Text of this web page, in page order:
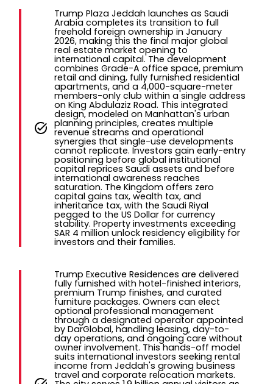
Trump Plaza Jeddah launches as Saudi
Arabia completes its transition to full
freehold foreign ownership in January
2026, making this the final major global
real estate market opening to
international capital. The development
combines Grade-A office space, premium
retail and dining, fully furnished residential
apartments, and a 4,000-square-meter
members-only club within a single address
on King Abdulaziz Road. This integrated
design, modeled on Manhattan's urban
planning principles, creates multiple
revenue streams and operational
synergies that single-use developments
cannot replicate. Investors gain early-entry
positioning before global institutional
capital reprices Saudi assets and before
international awareness reaches
saturation. The Kingdom offers zero
capital gains tax, wealth tax, and
inheritance tax, with the Saudi Riyal
pegged to the US Dollar for currency
stability. Property investments exceeding
SAR 4 million unlock residency eligibility for
investors and their families.
Trump Executive Residences are delivered
fully furnished with hotel-finished interiors,
premium Trump finishes, and curated
furniture packages. Owners can elect
optional professional management
through a designated operator appointed
by DarGlobal, handling leasing, day-to-
day operations, and ongoing care without
owner involvement. This hands-off model
suits international investors seeking rental
income from Jeddah's growing business
travel and corporate relocation markets.